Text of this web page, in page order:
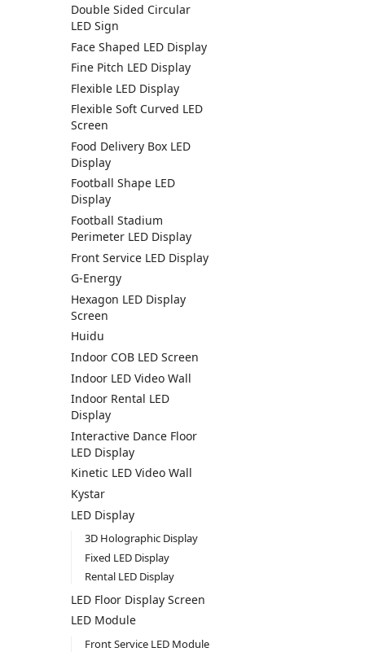
Double Sided Circular
LED Sign
Face Shaped LED Display
Fine Pitch LED Display
Flexible LED Display
Flexible Soft Curved LED
Screen
Food Delivery Box LED
Display
Football Shape LED
Display
Football Stadium
Perimeter LED Display
Front Service LED Display
G-Energy
Hexagon LED Display
Screen
Huidu
Indoor COB LED Screen
Indoor LED Video Wall
Indoor Rental LED
Display
Interactive Dance Floor
LED Display
Kinetic LED Video Wall
Kystar
LED Display
3D Holographic Display
Fixed LED Display
Rental LED Display
LED Floor Display Screen
LED Module
Front Service LED Module